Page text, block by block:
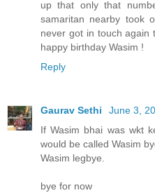
up that only that
samaritan nearby took
never got in touch again
happy birthday Wasim !
Reply
Gaurav Sethi
June 3,
If Wasim bhai was wkt
would be called Wasim
Wasim legbye.
bye for now